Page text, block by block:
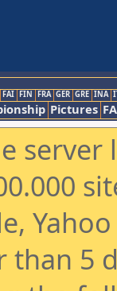
FAI FIN FRA GER GRE INA
Pictures
5